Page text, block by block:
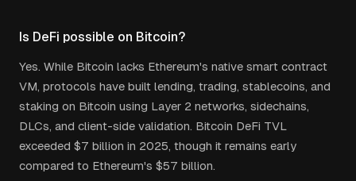
Is DeFi possible on Bitcoin?
Yes. While Bitcoin lacks Ethereum's native smart contract
VM, protocols have built lending, trading, stablecoins, and
staking on Bitcoin using Layer 2 networks, sidechains,
DLCs, and client-side validation. Bitcoin DeFi TVL
exceeded $7 billion in 2025, though it remains early
compared to Ethereum's $57 billion.